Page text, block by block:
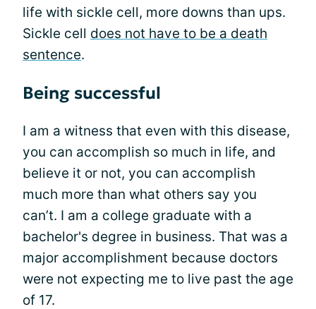
life with sickle cell, more downs than ups.
Sickle cell does not have to be a death
sentence.
Being successful
I am a witness that even with this disease,
you can accomplish so much in life, and
believe it or not, you can accomplish
much more than what others say you
can’t. I am a college graduate with a
bachelor's degree in business. That was a
major accomplishment because doctors
were not expecting me to live past the age
of 17.